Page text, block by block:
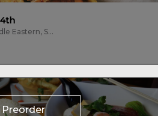
Mediterranean, Middle Eastern, Subs/Sandwich, Vegetarian
Preorder